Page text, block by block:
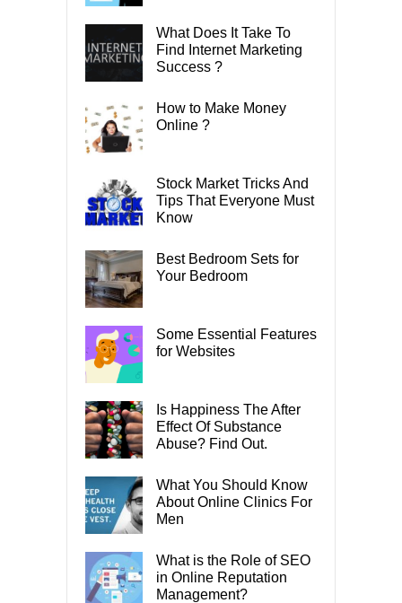
What Does It Take To
Find Internet Marketing
Success ?
How to Make Money
Online ?
Stock Market Tricks And
Tips That Everyone Must
Know
Best Bedroom Sets for
Your Bedroom
Some Essential Features
for Websites
Is Happiness The After
Effect Of Substance
Abuse? Find Out.
What You Should Know
About Online Clinics For
Men
What is the Role of SEO
in Online Reputation
Management?